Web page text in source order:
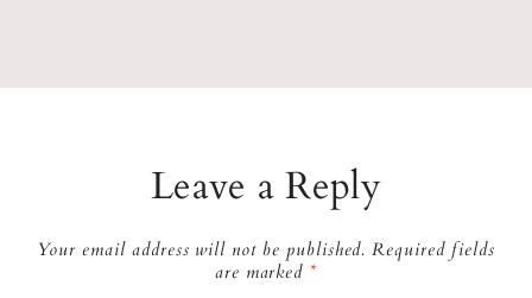
Leave a Reply
Your email address will not be published. Required fields
are marked *